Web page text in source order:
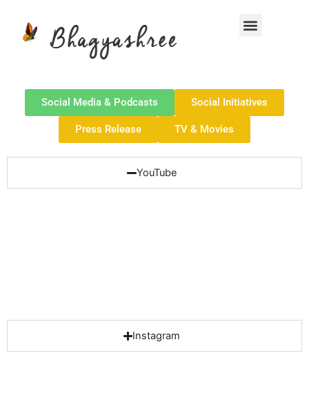
content
Menu
Social Media & Podcasts Social Initiatives
Press Release TV & Movies
YouTube
Instagram